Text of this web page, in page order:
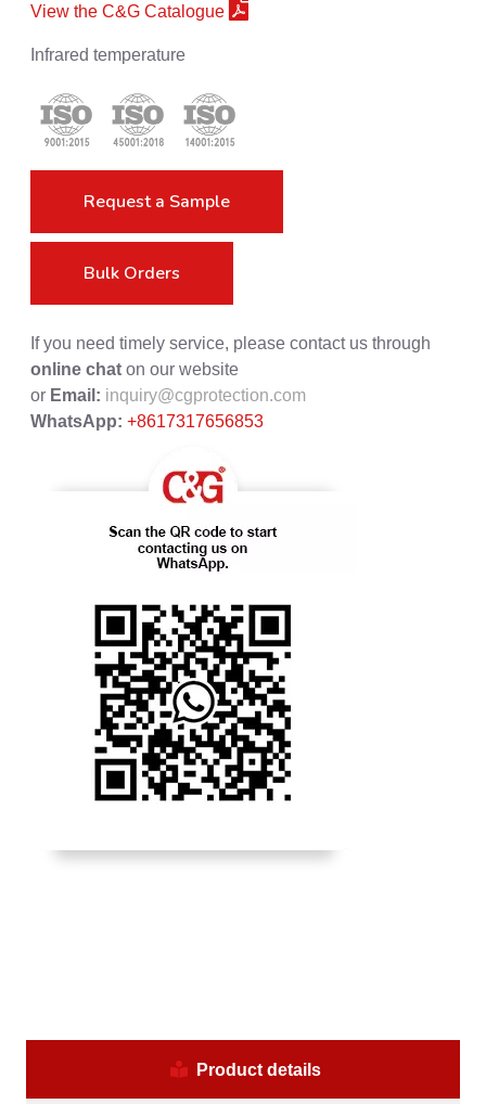
View the C&G Catalogue
Infrared temperature
Request a Sample
Bulk Orders
If you need timely service, please contact us through
online chat on our website
or Email: inquiry@cgprotection.com
WhatsApp: +8617317656853
Product details